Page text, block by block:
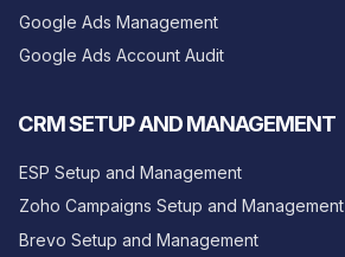
Google Ads Management
Google Ads Account Audit
CRM SETUP AND MANAGEMENT
ESP Setup and Management
Zoho Campaigns Setup and Management
Brevo Setup and Management